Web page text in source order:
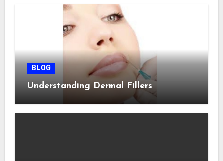
BLOG
Understanding Dermal Fillers